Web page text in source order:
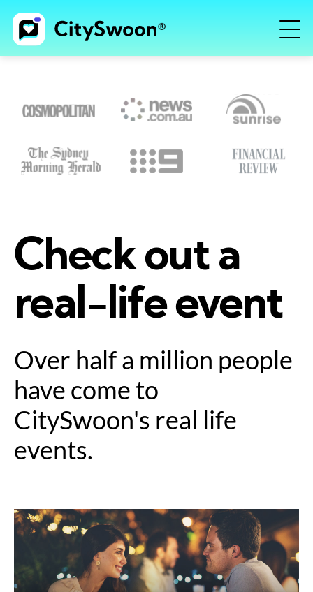
Check out a
real-life event
Over half a million people
have come to
CitySwoon's real life
events.